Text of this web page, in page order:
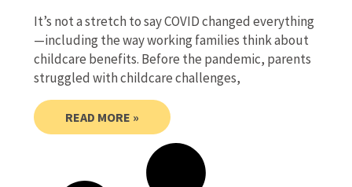
It’s not a stretch to say COVID changed everything
—including the way working families think about
childcare benefits. Before the pandemic, parents
struggled with childcare challenges,
READ MORE »